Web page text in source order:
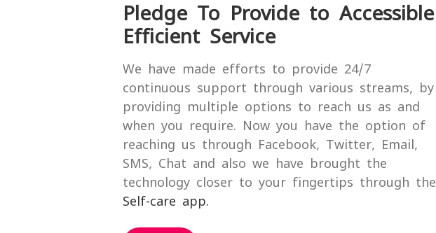
Pledge To Provide to Accessible
Efficient Service
We have made efforts to provide 24/7
continuous support through various streams, by
providing multiple options to reach us as and
when you require. Now you have the option of
reaching us through Facebook, Twitter, Email,
SMS, Chat and also we have brought the
technology closer to your fingertips through the
Self-care app.